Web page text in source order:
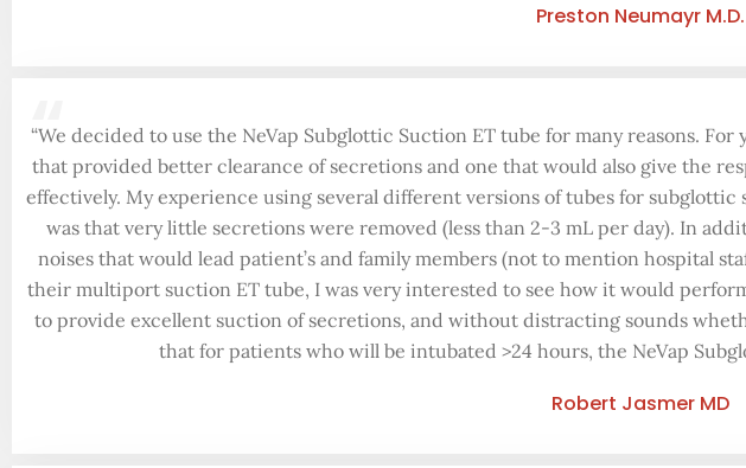
Preston Neumayr M.D.
“
“We decided to use the NeVap Subglottic Suction ET tube for many reasons.
that provided better clearance of secretions and one that would also give the
effectively. My experience using several different versions of tubes for
was that very little secretions were removed (less than 2-3 mL per day). In
noises that would lead patient’s and family members (not to mention hospital
their multiport suction ET tube, I was very interested to see how it would
to provide excellent suction of secretions, and without distracting sounds
that for patients who will be intubated >24 hours, the NeVap
Robert Jasmer MD